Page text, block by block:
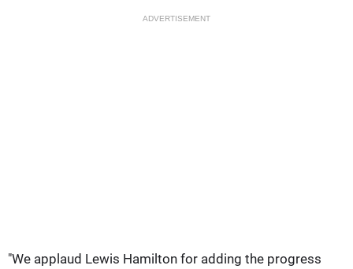
ADVERTISEMENT
"We applaud Lewis Hamilton for adding the progress